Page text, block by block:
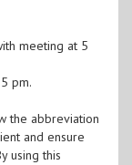
meeting at 5
pm.
the abbreviation
and ensure
using this